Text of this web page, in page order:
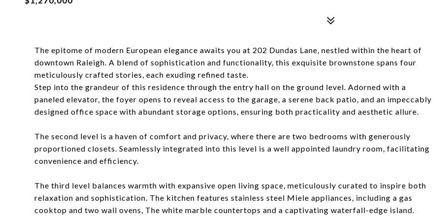
The epitome of modern European elegance awaits you at 202 Dundas Lane, nestled within the heart of
downtown Raleigh. A blend of sophistication and functionality, this exquisite brownstone spans four
meticulously crafted stories, each exuding refined taste.
Step into the grandeur of this residence through the entry hall on the ground level. Adorned with a
paneled elevator, the foyer opens to reveal access to the garage, a serene back patio, and an impeccably
designed office space with abundant storage options, ensuring both practicality and aesthetic allure.
The second level is a haven of comfort and privacy, where there are two bedrooms with generously
proportioned closets. Seamlessly integrated into this level is a well appointed laundry room, facilitating
convenience and efficiency.
The third level balances warmth with expansive open living space, meticulously curated to inspire both
relaxation and sophistication. The kitchen features stainless steel Miele appliances, including a gas
cooktop and two wall ovens, The white marble countertops and a captivating waterfall-edge island.